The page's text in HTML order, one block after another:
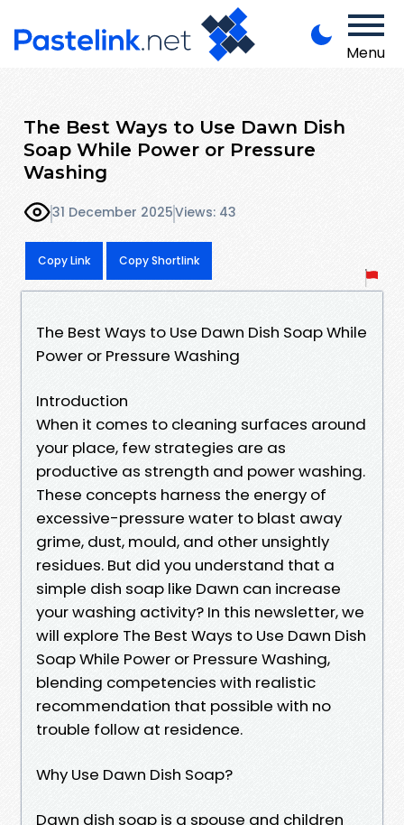
Menu
The Best Ways to Use Dawn Dish
Soap While Power or Pressure
Washing
31 December 2025Views: 43
Copy Link Copy Shortlink
The Best Ways to Use Dawn Dish Soap While
Power or Pressure Washing
Introduction
When it comes to cleaning surfaces around
your place, few strategies are as
productive as strength and power washing.
These concepts harness the energy of
excessive-pressure water to blast away
grime, dust, mould, and other unsightly
residues. But did you understand that a
simple dish soap like Dawn can increase
your washing activity? In this newsletter, we
will explore The Best Ways to Use Dawn Dish
Soap While Power or Pressure Washing,
blending competencies with realistic
recommendation that possible with no
trouble follow at residence.
Why Use Dawn Dish Soap?
Dawn dish soap is a spouse and children